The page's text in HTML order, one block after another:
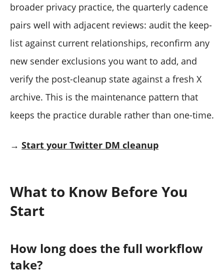
broader privacy practice, the quarterly cadence
pairs well with adjacent reviews: audit the keep-
list against current relationships, reconfirm any
new sender exclusions you want to add, and
verify the post-cleanup state against a fresh X
archive. This is the maintenance pattern that
keeps the practice durable rather than one-time.
→ Start your Twitter DM cleanup
What to Know Before You
Start
How long does the full workflow
take?